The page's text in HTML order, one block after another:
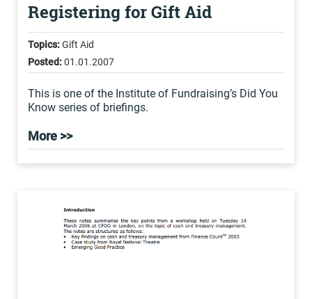
Registering for Gift Aid
Topics:Gift Aid
Posted:01.01.2007
This is one of the Institute of Fundraising’s Did You
Know series of briefings.
More >>